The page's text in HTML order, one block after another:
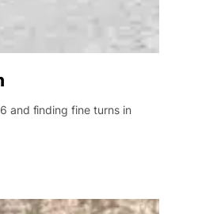
and finding fine turns in